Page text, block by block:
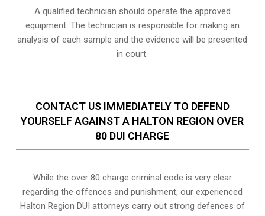
A qualified technician should operate the approved
equipment. The technician is responsible for making an
analysis of each sample and the evidence will be presented
in court.
CONTACT US IMMEDIATELY TO DEFEND
YOURSELF AGAINST A HALTON REGION OVER
80 DUI CHARGE
While the over 80 charge criminal code is very clear
regarding the offences and punishment, our experienced
Halton Region DUI attorneys carry out strong defences of